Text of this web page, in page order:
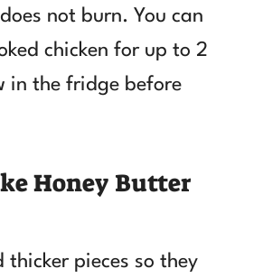
not burn. You can
chicken for up to 2
in the fridge before
Honey Butter
thicker pieces so they